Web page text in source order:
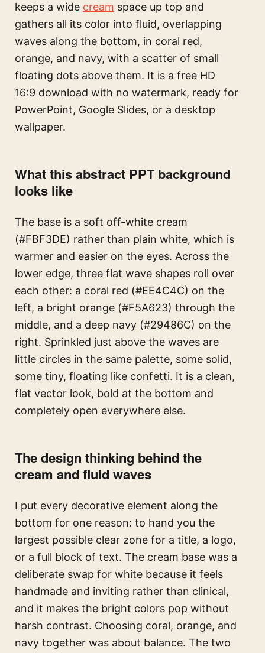
keeps a wide cream space up top and
gathers all its color into fluid, overlapping
waves along the bottom, in coral red,
orange, and navy, with a scatter of small
floating dots above them. It is a free HD
16:9 download with no watermark, ready for
PowerPoint, Google Slides, or a desktop
wallpaper.
What this abstract PPT background
looks like
The base is a soft off-white cream
(#FBF3DE) rather than plain white, which is
warmer and easier on the eyes. Across the
lower edge, three flat wave shapes roll over
each other: a coral red (#EE4C4C) on the
left, a bright orange (#F5A623) through the
middle, and a deep navy (#29486C) on the
right. Sprinkled just above the waves are
little circles in the same palette, some solid,
some tiny, floating like confetti. It is a clean,
flat vector look, bold at the bottom and
completely open everywhere else.
The design thinking behind the
cream and fluid waves
I put every decorative element along the
bottom for one reason: to hand you the
largest possible clear zone for a title, a logo,
or a full block of text. The cream base was a
deliberate swap for white because it feels
handmade and inviting rather than clinical,
and it makes the bright colors pop without
harsh contrast. Choosing coral, orange, and
navy together was about balance. The two